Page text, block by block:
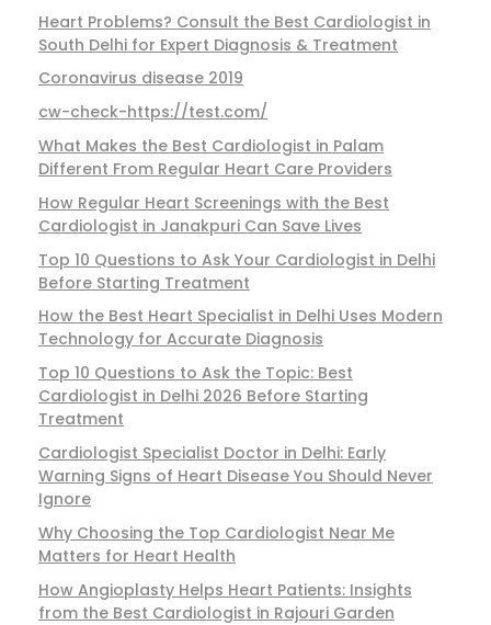
Heart Problems? Consult the Best Cardiologist in
South Delhi for Expert Diagnosis & Treatment
Coronavirus disease 2019
cw-check-https://test.com/
What Makes the Best Cardiologist in Palam
Different From Regular Heart Care Providers
How Regular Heart Screenings with the Best
Cardiologist in Janakpuri Can Save Lives
Top 10 Questions to Ask Your Cardiologist in Delhi
Before Starting Treatment
How the Best Heart Specialist in Delhi Uses Modern
Technology for Accurate Diagnosis
Top 10 Questions to Ask the Topic: Best
Cardiologist in Delhi 2026 Before Starting
Treatment
Cardiologist Specialist Doctor in Delhi: Early
Warning Signs of Heart Disease You Should Never
Ignore
Why Choosing the Top Cardiologist Near Me
Matters for Heart Health
How Angioplasty Helps Heart Patients: Insights
from the Best Cardiologist in Rajouri Garden